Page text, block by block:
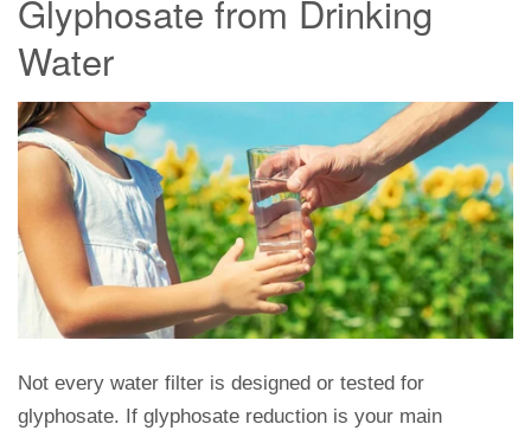
Glyphosate from Drinking
Water
Not every water filter is designed or tested for
glyphosate. If glyphosate reduction is your main